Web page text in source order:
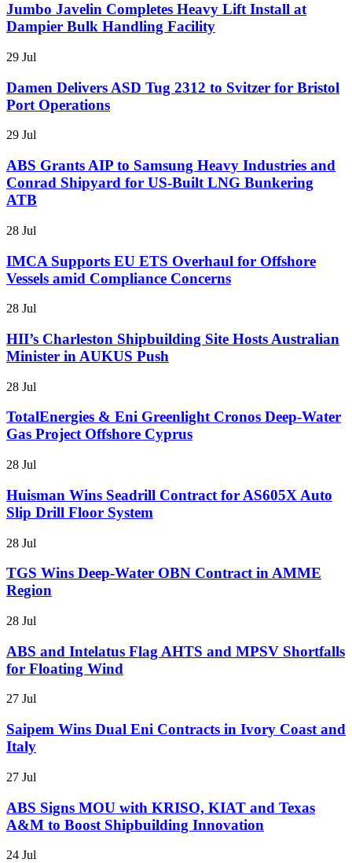
Jumbo Javelin Completes Heavy Lift Install at
Dampier Bulk Handling Facility
29 Jul
Damen Delivers ASD Tug 2312 to Svitzer for Bristol
Port Operations
29 Jul
ABS Grants AIP to Samsung Heavy Industries and
Conrad Shipyard for US-Built LNG Bunkering
ATB
28 Jul
IMCA Supports EU ETS Overhaul for Offshore
Vessels amid Compliance Concerns
28 Jul
HII’s Charleston Shipbuilding Site Hosts Australian
Minister in AUKUS Push
28 Jul
TotalEnergies & Eni Greenlight Cronos Deep-Water
Gas Project Offshore Cyprus
28 Jul
Huisman Wins Seadrill Contract for AS605X Auto
Slip Drill Floor System
28 Jul
TGS Wins Deep-Water OBN Contract in AMME
Region
28 Jul
ABS and Intelatus Flag AHTS and MPSV Shortfalls
for Floating Wind
27 Jul
Saipem Wins Dual Eni Contracts in Ivory Coast and
Italy
27 Jul
ABS Signs MOU with KRISO, KIAT and Texas
A&M to Boost Shipbuilding Innovation
24 Jul